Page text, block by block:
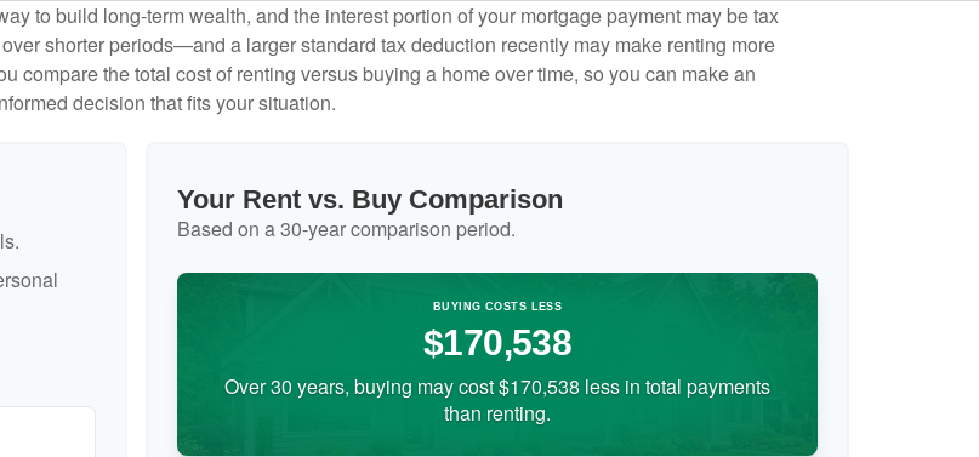
to build long-term wealth, and the interest portion of your mortgage payment may be tax
shorter periods—and a larger standard tax deduction recently may make renting more
compare the total cost of renting versus buying a home over time, so you can make an
decision that fits your situation.
Your Rent vs. Buy Comparison
Based on a30-year comparison period.
BUYING COSTS LESS
$170,538
Over 30 years, buying may cost $170,538 less in total payments
than renting.